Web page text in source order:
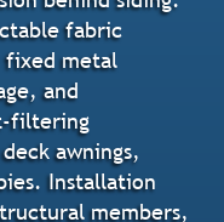
fabric
fixed metal
and
filtering
awnings,
Installation
members,